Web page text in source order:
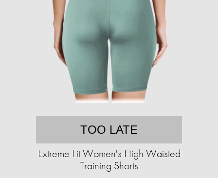
TOO LATE
Extreme Fit Women's High Waisted
Training Shorts